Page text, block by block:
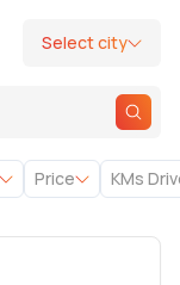
Select city
Price KMs